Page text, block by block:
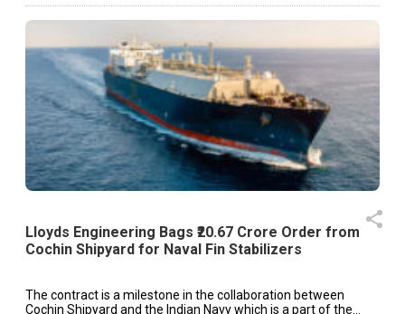
Lloyds Engineering Bags ₹20.67 Crore Order from
Cochin Shipyard for Naval Fin Stabilizers
The contract is a milestone in the collaboration between
Cochin Shipyard and the Indian Navy which is a part of the